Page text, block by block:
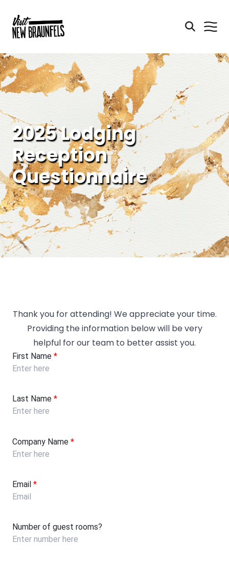
2025 Lodging
Reception
Questionnaire
Thank you for attending! We appreciate your time.
Providing the information below will be very
helpful for our team to better assist you.
First Name *
Last Name *
Company Name *
Email *
Number of guest rooms?